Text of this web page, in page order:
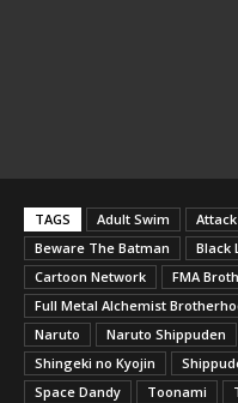
TAGS Adult Swim
Beware The Batman
Black
Cartoon Network
FMA
Full Metal Alchemist
Naruto
Naruto Shippuden
Shingeki no Kyojin
Space Dandy
Toonami